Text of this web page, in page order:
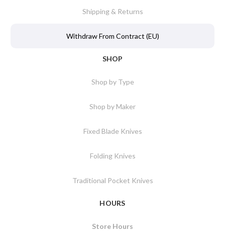
Shipping & Returns
Withdraw From Contract (EU)
SHOP
Shop by Type
Shop by Maker
Fixed Blade Knives
Folding Knives
Traditional Pocket Knives
HOURS
Store Hours